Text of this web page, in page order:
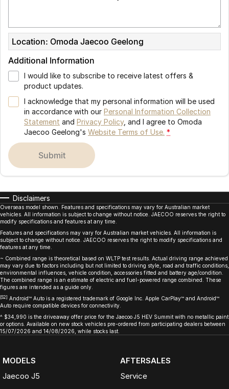
Location: Omoda Jaecoo Geelong
Additional Information
I would like to subscribe to receive latest offers &
product updates.
I acknowledge that my personal information will be used
in accordance with our Personal Information Collection
Statement and Privacy Policy, and I agree to Omoda
Jaecoo Geelong's Website Terms of Use. *
submit
Disclaimers
Overseas model shown. Features and specifications may vary for Australian market
vehicles. All information is subject to change without notice. JAECOO reserves the right to
modify specifications and features at any time.
Features and specifications may vary for Australian market vehicles. All information is
subject to change without notice. JAECOO reserves the right to modify specifications and
features at any time.
~ Combined range is theoretical based on WLTP test results. Actual driving range achieved
may vary due to factors including but not limited to driving style, road and traffic conditions,
environmental influences, vehicle condition, accessories fitted and battery age/condition.
The combined range is an estimate of electric and fuel-powered range combined. These
figures are intended as a guide only.
[S2] Android™ Auto is a registered trademark of Google Inc. Apple CarPlay™ and Android™
Auto require compatible devices for connectivity.
^ $34,990 is the driveaway offer price for the Jaecoo J5 HEV Summit with no metallic paint
or options. Available on new stock vehicles pre-ordered from participating dealers between
15/07/2026 and 14/08/2026, while stocks last.
MODELS
Jaecoo J5
AFTERSALES
Service